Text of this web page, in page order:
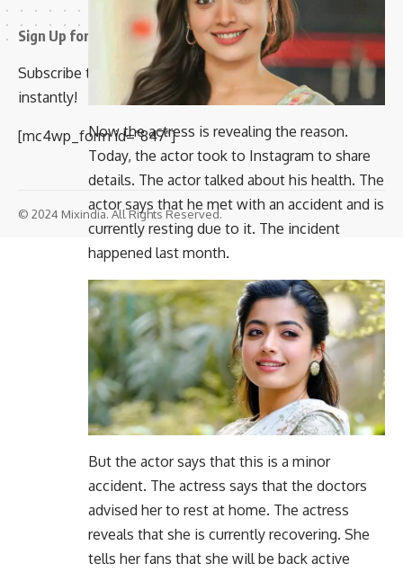
Now the actress is revealing the reason.
Today, the actor took to Instagram to share
details. The actor talked about his health. The
actor says that he met with an accident and is
currently resting due to it. The incident
happened last month.
But the actor says that this is a minor
accident. The actress says that the doctors
advised her to rest at home. The actress
reveals that she is currently recovering. She
tells her fans that she will be back active
Sign Up for Our Newsletter
Subscribe to our newsletter to get our newest articles
instantly!
[mc4wp_form id=”847″]
© 2024 Mixindia. All Rights Reserved.